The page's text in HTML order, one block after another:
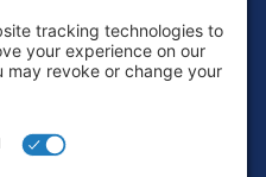
Service